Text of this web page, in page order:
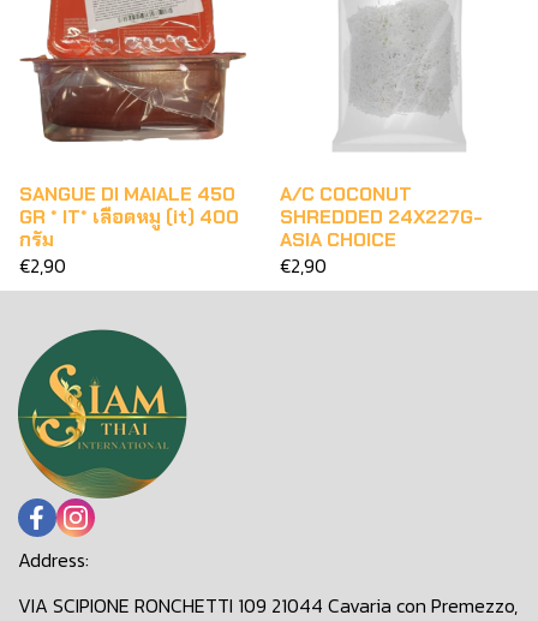
SANGUE DI MAIALE 450
GR * IT* เลือดหมู (it) 400
กรัม
€2,90
A/C COCONUT
SHREDDED 24X227G-
ASIA CHOICE
€2,90
Address:
VIA SCIPIONE RONCHETTI 109 21044 Cavaria con Premezzo,